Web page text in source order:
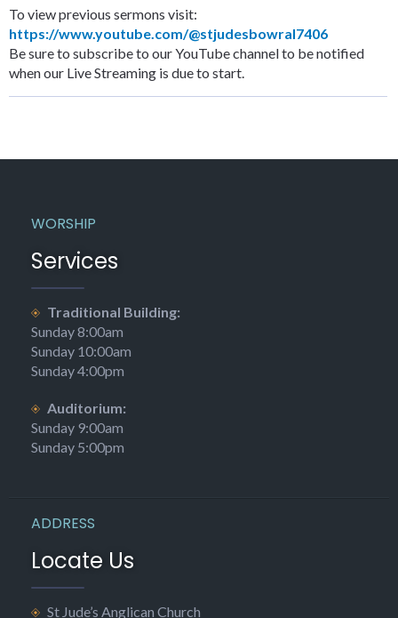
To view previous sermons visit:
https://www.youtube.com/@stjudesbowral7406
Be sure to subscribe to our YouTube channel to be notified
when our Live Streaming is due to start.
WORSHIP
Services
Traditional Building:
Sunday 8:00am
Sunday 10:00am
Sunday 4:00pm
Auditorium:
Sunday 9:00am
Sunday 5:00pm
ADDRESS
Locate Us
St Jude’s Anglican Church